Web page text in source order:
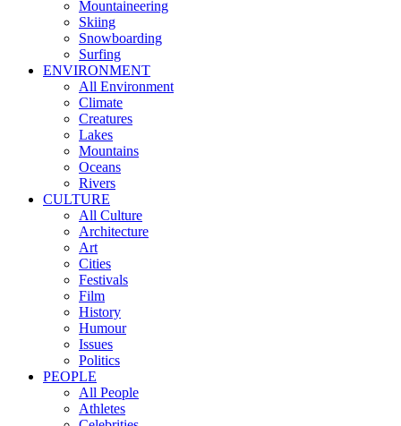
Mountaineering
Skiing
Snowboarding
Surfing
ENVIRONMENT
All Environment
Climate
Creatures
Lakes
Mountains
Oceans
Rivers
CULTURE
All Culture
Architecture
Art
Cities
Festivals
Film
History
Humour
Issues
Politics
PEOPLE
All People
Athletes